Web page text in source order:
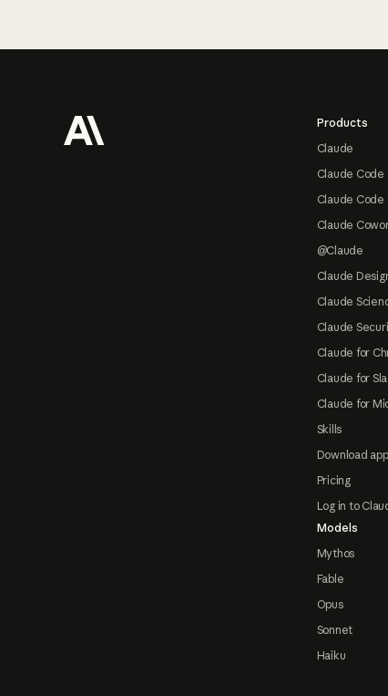
Products
Claude
Claude Code
Claude
Claude
@Claude
Claude
Claude
Claude
Claude for
Claude for
Claude for
Skills
Download app
Pricing
Log in to
Models
Mythos
Fable
Opus
Sonnet
Haiku